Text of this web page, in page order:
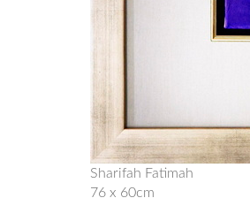
Sharifah Fatimah
76 x 60cm